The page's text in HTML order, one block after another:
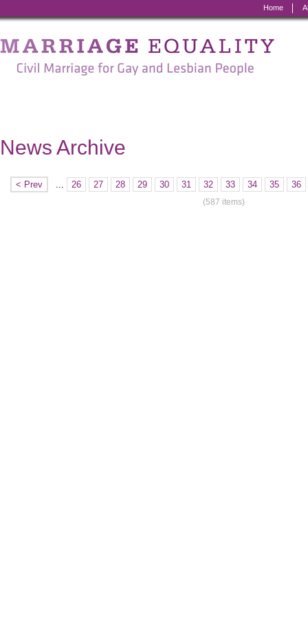
Home
Marriage
Equality
for
Gay
News Archive
< Prev ... 26 27 28 29 30 31 32 33 34 35 36
(587 items)